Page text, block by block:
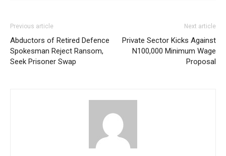
Previous article
Abductors of Retired Defence
Spokesman Reject Ransom,
Seek Prisoner Swap
Next article
Private Sector Kicks Against
N100,000 Minimum Wage
Proposal